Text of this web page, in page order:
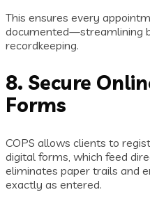
This ensures every
documented—streamlining
recordkeeping.
8. Secure
Forms
COPS allows clients to
digital forms, which feed
eliminates paper trails and
exactly as entered.